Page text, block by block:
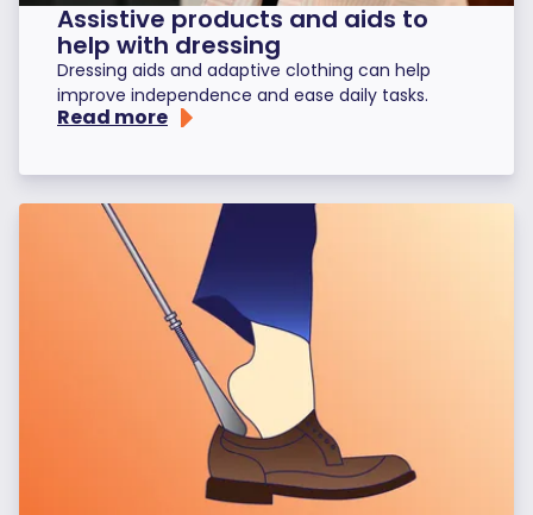
Assistive products and aids to
help with dressing
Dressing aids and adaptive clothing can help
improve independence and ease daily tasks.
Read more